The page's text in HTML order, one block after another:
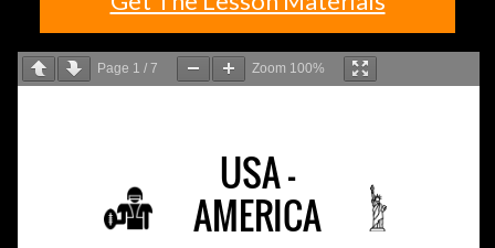
Page 1 / 7 Zoom 100%